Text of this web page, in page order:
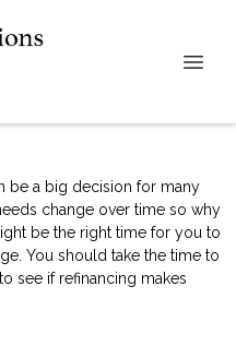
be a big decision for many
change over time so why
be the right time for you to
You should take the time to
see if refinancing makes